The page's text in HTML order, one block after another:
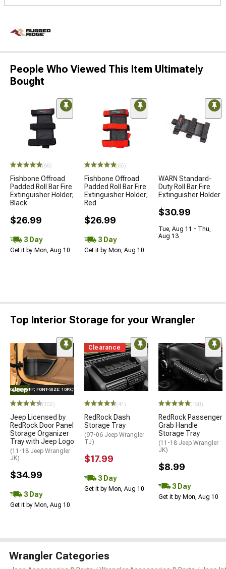
People Who Viewed This Item Ultimately
Bought
(66)
Fishbone Offroad
Padded Roll Bar Fire
Extinguisher Holder;
Black
$26.99
3 Day
Get it by Mon, Aug 10
(65)
Fishbone Offroad
Padded Roll Bar Fire
Extinguisher Holder;
Red
$26.99
3 Day
Get it by Mon, Aug 10
WARN Standard-
Duty Roll Bar Fire
Extinguisher Holder
$30.99
Tue, Aug 11 - Thu,
Aug 13
Top Interior Storage for your Wrangler
#FFF; FONT-SIZE: 10PX;"LOGO ON PRODUCT
(102)
Jeep Licensed by
RedRock Door Panel
Storage Organizer
Tray with Jeep Logo
(11-18 Jeep Wrangler
JK)
$34.99
3 Day
Get it by Mon, Aug 10
Clearance
(41)
RedRock Dash
Storage Tray
(97-06 Jeep Wrangler
TJ)
$17.99
3 Day
Get it by Mon, Aug 10
(150)
RedRock Passenger
Grab Handle
Storage Tray
(11-18 Jeep Wrangler
JK)
$8.99
3 Day
Get it by Mon, Aug 10
Wrangler Categories